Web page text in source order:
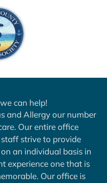
can help!
and Allergy our number
Our entire office
strive to provide
an individual basis in
experience one that is
Our office is